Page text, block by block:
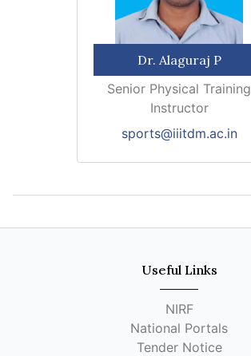
Dr. Alaguraj P
Senior Physical Training
Instructor
sports@iiitdm.ac.in
Useful Links
NIRF
National Portals
Tender Notice